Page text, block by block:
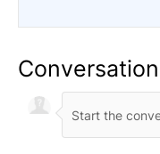
Conversation